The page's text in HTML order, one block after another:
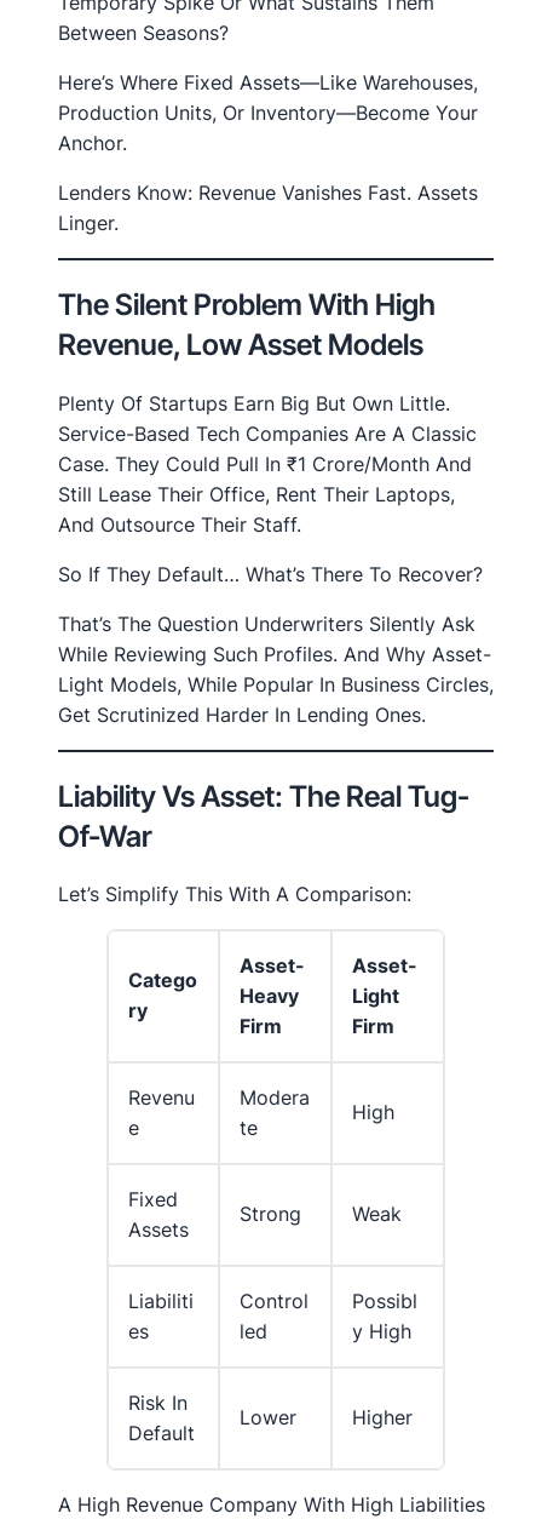
Between Seasons?
Here’s Where Fixed Assets—Like Warehouses,
Production Units, Or Inventory—Become Your
Anchor.
Lenders Know: Revenue Vanishes Fast. Assets
Linger.
The Silent Problem With High
Revenue, Low Asset Models
Plenty Of Startups Earn Big But Own Little.
Service-Based Tech Companies Are A Classic
Case. They Could Pull In ₹1 Crore/month And
Still Lease Their Office, Rent Their Laptops,
And Outsource Their Staff.
So If They Default… What’s There To Recover?
That’s The Question Underwriters Silently Ask
While Reviewing Such Profiles. And Why Asset-
Light Models, While Popular In Business Circles,
Get Scrutinized Harder In Lending Ones.
Liability Vs Asset: The Real Tug-
Of-War
Let’s Simplify This With A Comparison:
Catego
Ry
Asset-
Heavy
Firm
Asset-
Light
Firm
Revenu
E
Modera
Te
High
Fixed
Assets
Strong Weak
Liabiliti
Es
Control
Led
Possibl
Y High
Risk In
Default
Lower Higher
A High Revenue Company With High Liabilities